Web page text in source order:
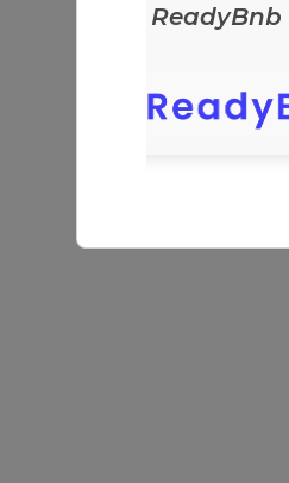
ReadyBnb